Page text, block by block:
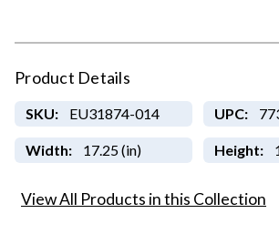
Product Details
SKU: EU31874-014 UPC:
Width: 17.25 (in) Height:
View All Products in this Collection